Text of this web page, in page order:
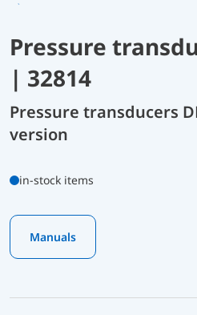
Pressure
| 32814
Pressure transducers
version
in-stock items
Manuals